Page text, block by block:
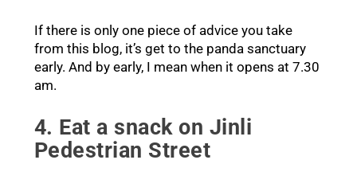
If there is only one piece of advice you take
from this blog, it’s get to the panda sanctuary
early. And by early, I mean when it opens at 7.30
am.
4. Eat a snack on Jinli
Pedestrian Street